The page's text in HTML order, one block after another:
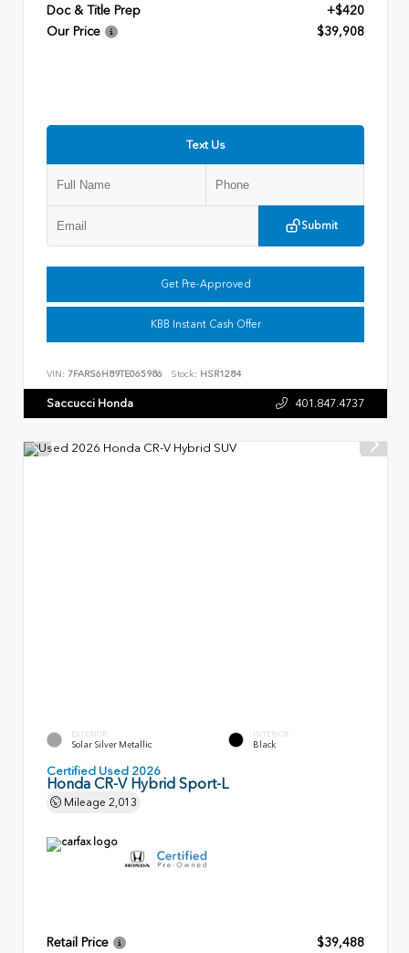
Doc & Title Prep
+$420
Our Price
$39,908
Text Us
Submit
Get Pre-Approved
KBB Instant Cash Offer
VIN: 7FARS6H89TE065986 Stock: HSR1284
Saccucci Honda 401.847.4737
EXTERIOR
Solar Silver Metallic
INTERIOR
Black
Certified Used 2026
Honda CR-V Hybrid Sport-L
Mileage 2,013
Retail Price $39,488